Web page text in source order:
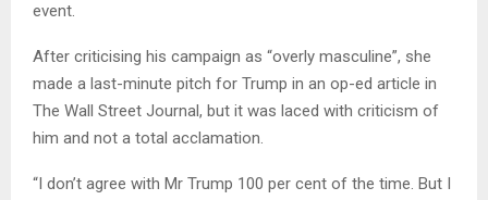
event.
After criticising his campaign as “overly masculine”, she
made a last-minute pitch for Trump in an op-ed article in
The Wall Street Journal, but it was laced with criticism of
him and not a total acclamation.
“I don’t agree with Mr Trump 100 per cent of the time. But I